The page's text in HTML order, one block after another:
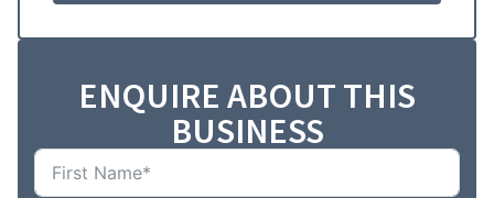
ENQUIRE ABOUT THIS
BUSINESS